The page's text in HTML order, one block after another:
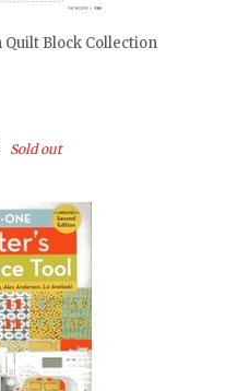
Block Collection
Sold out